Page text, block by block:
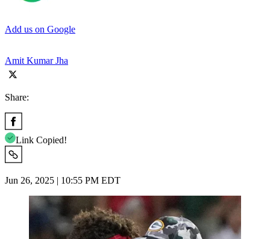
Add us on Google
Amit Kumar Jha
Share:
Link Copied!
Jun 26, 2025 | 10:55 PM EDT